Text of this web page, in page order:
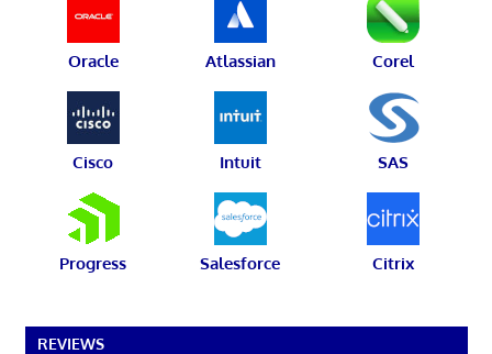
Oracle Atlassian Corel
Cisco Intuit SAS
Progress Salesforce Citrix
REVIEWS